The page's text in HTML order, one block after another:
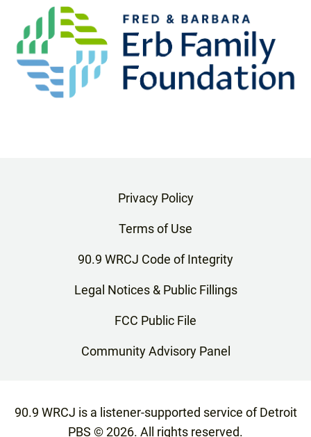
Privacy Policy
Terms of Use
90.9 WRCJ Code of Integrity
Legal Notices & Public Fillings
FCC Public File
Community Advisory Panel
90.9 WRCJ is a listener-supported service of Detroit
PBS ©2026. All rights reserved.